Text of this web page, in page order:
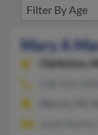
Mary A
Clarkston,